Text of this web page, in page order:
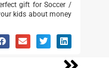
gift for Soccer /
kids about money